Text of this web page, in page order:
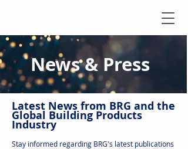
News & Press
Latest News from BRG and the
Global Building Products
Industry
Stay informed regarding BRG's latest publications